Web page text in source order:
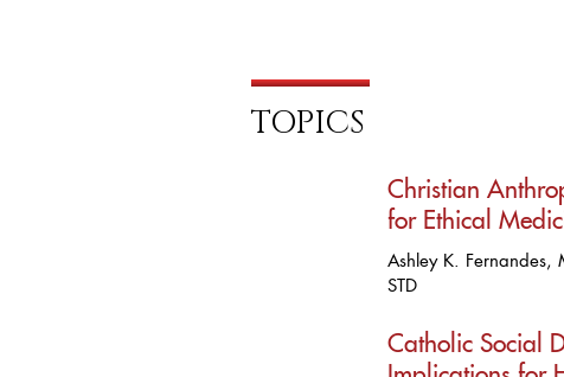
TOPICS
Christian
for Ethical
Ashley K. Fernandes,
STD
Catholic Social